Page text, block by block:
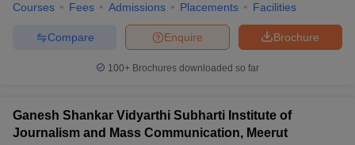
Courses Fees Admissions Placements Facilities
Brochure
Enquire
Compare
100+ Brochures downloaded so far
Ganesh Shankar Vidyarthi Subharti Institute of
Journalism and Mass Communication, Meerut